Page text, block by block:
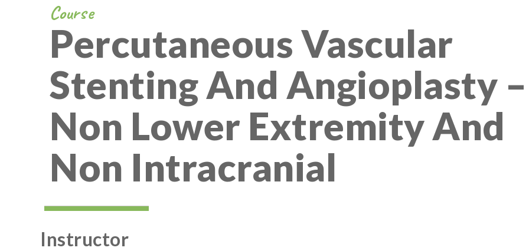
Course
Percutaneous Vascular
Stenting And Angioplasty –
Non Lower Extremity And
Non Intracranial
Instructor